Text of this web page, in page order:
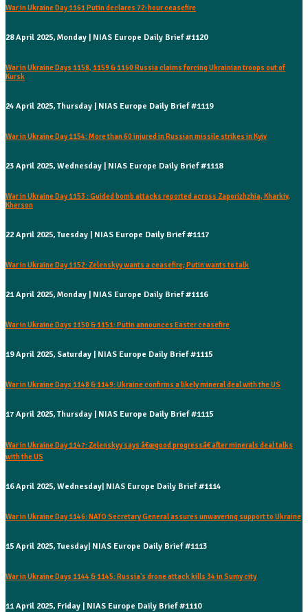
War in Ukraine Day 1161 Putin declares 72-hour ceasefire
28 April 2025, Monday | NIAS Europe Daily Brief #1120
War in Ukraine Days 1158, 1159 & 1160 Russia claims forcing Ukrainian troops out of
Kursk
24 April 2025, Thursday | NIAS Europe Daily Brief #1119
War in Ukraine Day 1154: More than 60 injured in Russian missile strikes in Kyiv
23 April 2025, Wednesday | NIAS Europe Daily Brief #1118
War in Ukraine Day 1153 : Guided bomb attacks reported across Zaporizhzhia, Kharkiv,
Kherson
22 April 2025, Tuesday | NIAS Europe Daily Brief #1117
War in Ukraine Day 1152: Zelenskyy wants a ceasefire; Putin wants to talk
21 April 2025, Monday | NIAS Europe Daily Brief #1116
War in Ukraine Days 1150 & 1151: Putin announces Easter ceasefire
19 April 2025, Saturday | NIAS Europe Daily Brief #1115
War in Ukraine Days 1148 & 1149: Ukraine confirms a likely mineral deal with the US
17 April 2025, Thursday | NIAS Europe Daily Brief #1115
War in Ukraine Day 1147: Zelenskyy says â€œgood progressâ€ after minerals deal talks
with the US
16 April 2025, Wednesday| NIAS Europe Daily Brief #1114
War in Ukraine Day 1146: NATO Secretary General assures unwavering support to Ukraine
15 April 2025, Tuesday| NIAS Europe Daily Brief #1113
War in Ukraine Days 1144 & 1145: Russia's drone attack kills 34 in Sumy city
11 April 2025, Friday | NIAS Europe Daily Brief #1110